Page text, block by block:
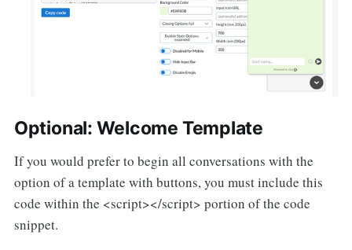
Optional: Welcome Template
If you would prefer to begin all conversations with the
option of a template with buttons, you must include this
code within the <script></script> portion of the code
snippet.